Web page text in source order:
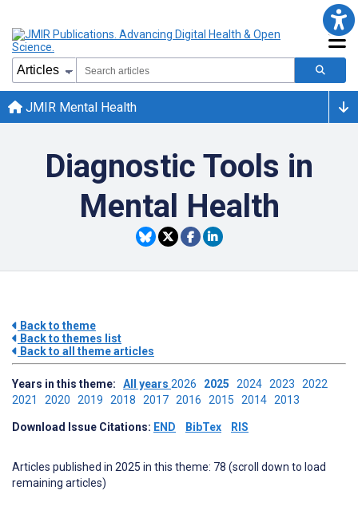
JMIR Mental Health
Diagnostic Tools in
Mental Health
Back to theme
Back to themes list
Back to all theme articles
Years in this theme: All years 2026 2025 2024 2023 2022
2021 2020 2019 2018 2017 2016 2015 2014 2013
Download Issue Citations: END BibTex RIS
Articles published in 2025 in this theme: 78 (scroll down to load
remaining articles)